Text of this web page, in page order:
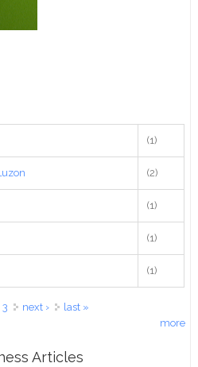
(1)
(2)
(1)
(1)
(1)
3 next ›
last »
more
Articles